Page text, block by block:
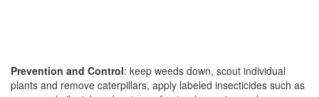
Prevention and Control: keep weeds down, scout individual
plants and remove caterpillars, apply labeled insecticides such as